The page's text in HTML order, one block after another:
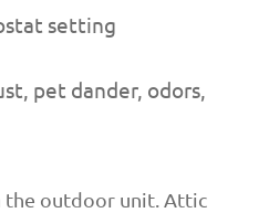
setting
pet dander, odors,
the outdoor unit. Attic